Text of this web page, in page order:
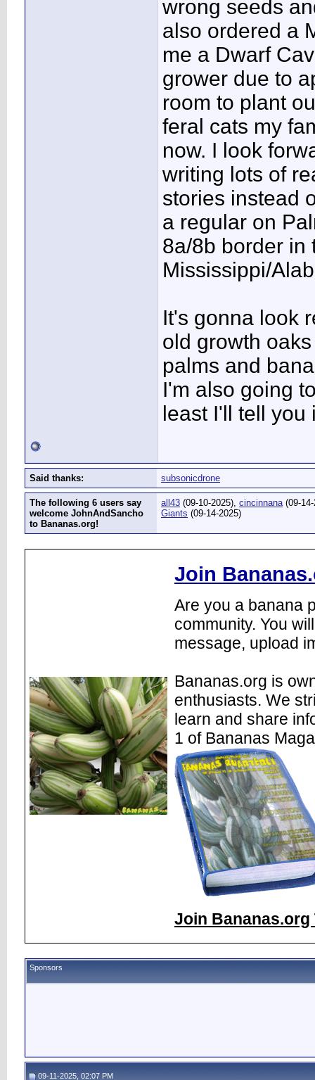
wrong seeds
also ordered a
me a Dwarf
grower due to
room to plant
feral cats my
now. I look
writing lots of
stories instead
a regular on
8a/8b border in
Mississippi/
It's gonna look
old growth
palms and
I'm also going
least I'll tell
Said thanks: subsonicdrone
The following 6 users say
welcome JohnAndSancho
to Bananas.org!
all43 (09-10-2025), cincinnana(09-
Giants (09-14-2025)
Join
Are you a banana
community. You
message, upload
Bananas.org is
enthusiasts. We
learn and share
1 of Bananas
Join Bananas.org
Sponsors
09-11-2025, 02:07 PM